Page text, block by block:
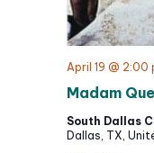
Madam
April 19 @ 2:00
South Dallas
Dallas, TX,